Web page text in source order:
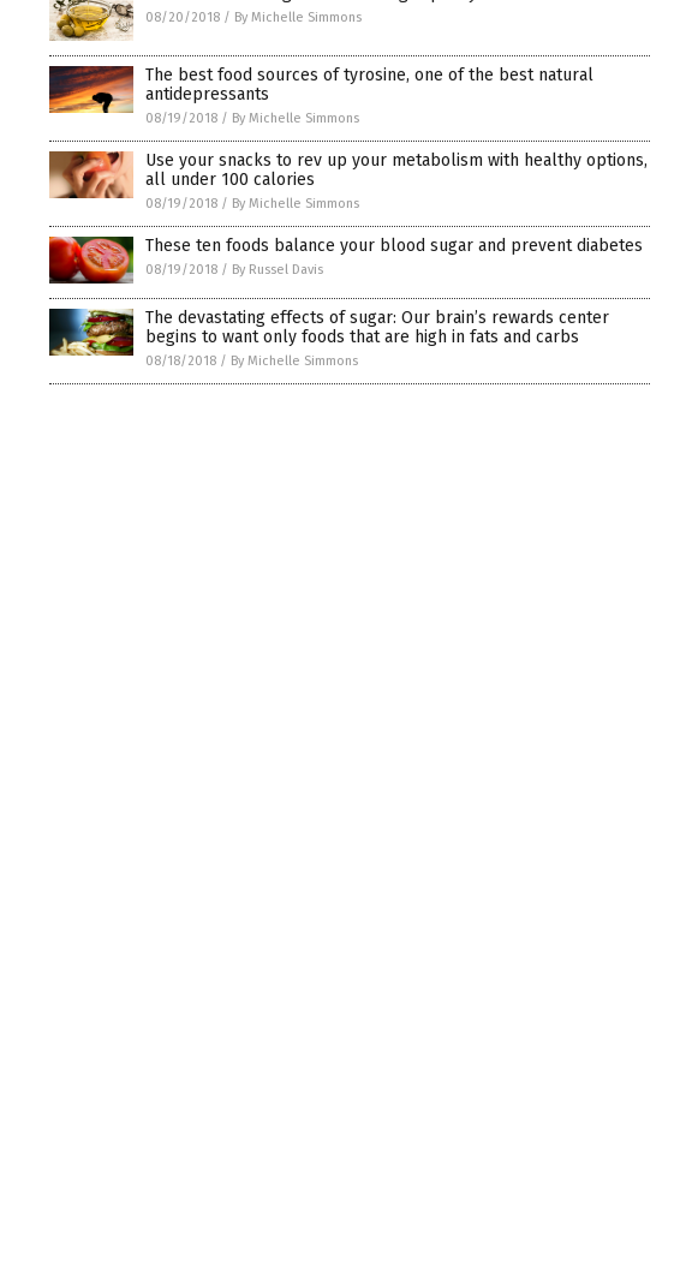
08/20/2018 / By Michelle Simmons
The best food sources of tyrosine, one of the best natural
antidepressants
08/19/2018 / By Michelle Simmons
Use your snacks to rev up your metabolism with healthy options,
all under 100 calories
08/19/2018 / By Michelle Simmons
These ten foods balance your blood sugar and prevent diabetes
08/19/2018 / By Russel Davis
The devastating effects of sugar: Our brain’s rewards center
begins to want only foods that are high in fats and carbs
08/18/2018 / By Michelle Simmons